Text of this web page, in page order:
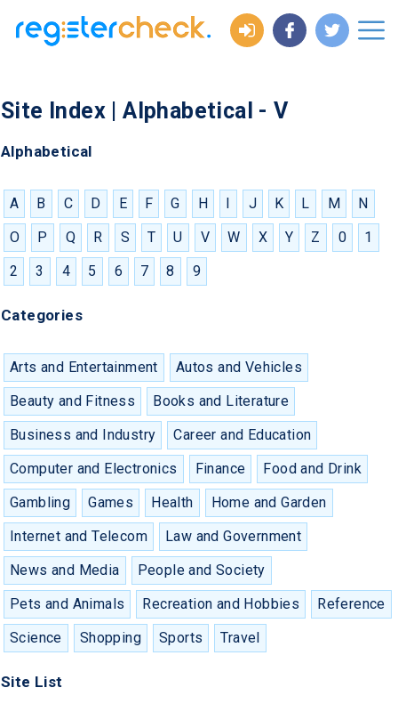
Site Index | Alphabetical - V
Alphabetical
A B C D E F G H I J K L M
N
O
P Q R S T U V W X Y Z 0
1
2
3 4 5 6 7 8 9
Categories
Arts and Entertainment
Autos and Vehicles
Beauty and Fitness
Books and Literature
Business and Industry
Career and Education
Computer and Electronics
Finance
Food and Drink
Gambling
Games Health
Home and Garden
Internet and Telecom
Law and Government
News and Media
People and Society
Pets and Animals
Recreation and Hobbies
Reference
Science
Shopping Sports Travel
Site List